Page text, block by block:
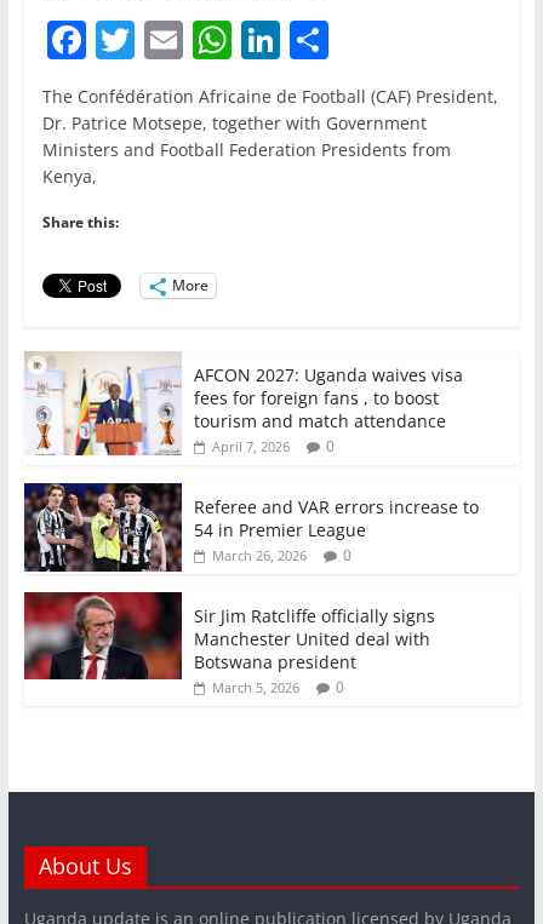
F
a
c
e
b
o
o
k
T
w
itt
er
E
m
ai
l
W
h
at
s
Li
n
k
e
S
h
ar
e
The Confédération Africaine de Football (CAF) President,
Dr. Patrice Motsepe, together with Government
Ministers and Football Federation Presidents from
Kenya,
Share this:
More
AFCON 2027: Uganda waives visa
fees for foreign fans , to boost
tourism and match attendance
April 7, 2026 0
Referee and VAR errors increase to
54 in Premier League
March 26, 2026 0
Sir Jim Ratcliffe officially signs
Manchester United deal with
Botswana president
March 5, 2026 0
About Us
Uganda update is an online publication licensed by Uganda